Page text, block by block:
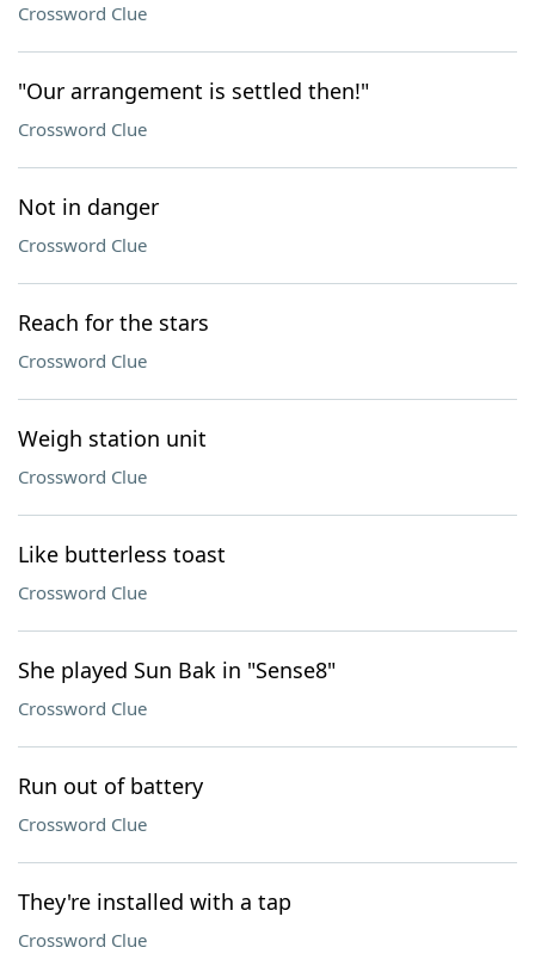
Crossword Clue
"Our arrangement is settled then!"
Crossword Clue
Not in danger
Crossword Clue
Reach for the stars
Crossword Clue
Weigh station unit
Crossword Clue
Like butterless toast
Crossword Clue
She played Sun Bak in "Sense8"
Crossword Clue
Run out of battery
Crossword Clue
They're installed with a tap
Crossword Clue